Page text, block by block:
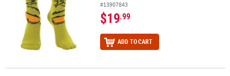
#13907843
$19.99
ADD TO CART